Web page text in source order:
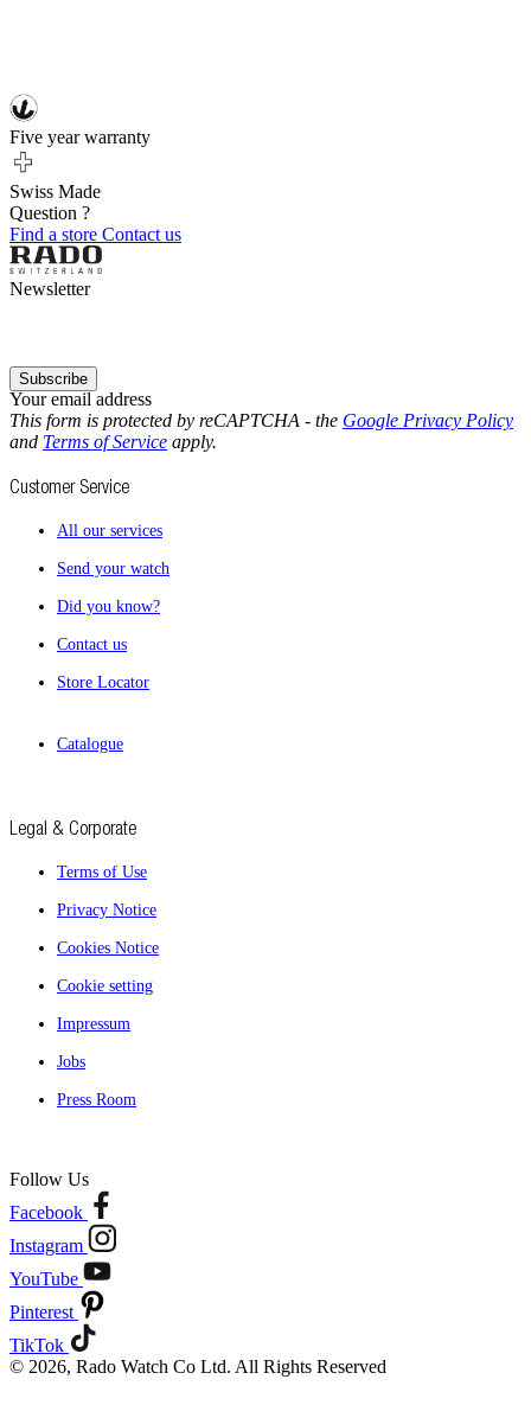
Five year warranty
Swiss Made
Question ?
Find a store Contact us
Newsletter
Your email address
Subscribe
This form is protected by reCAPTCHA - the Google Privacy Policy
and Terms of Service apply.
Customer Service
All our services
Send your watch
Did you know?
Contact us
Store Locator
Catalogue
Legal & Corporate
Terms of Use
Privacy Notice
Cookies Notice
Cookie setting
Impressum
Jobs
Press Room
Follow Us
Facebook
Instagram
YouTube
Pinterest
TikTok
© 2026, Rado Watch Co Ltd. All Rights Reserved